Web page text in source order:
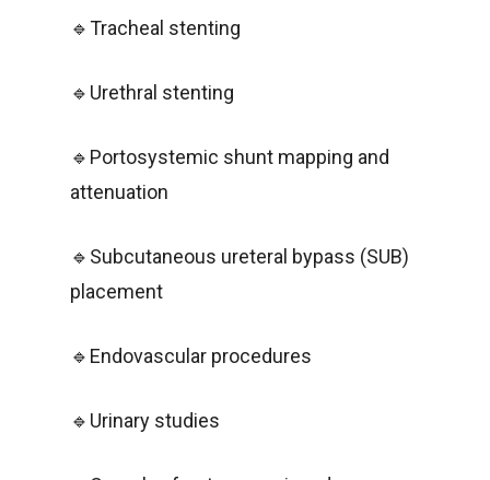
🔹Tracheal stenting
🔹Urethral stenting
🔹Portosystemic shunt mapping and
attenuation
🔹Subcutaneous ureteral bypass (SUB)
placement
🔹Endovascular procedures
🔹Urinary studies